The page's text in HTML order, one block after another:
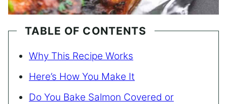
TABLE OF CONTENTS
Why This Recipe Works
Here’s How You Make It
Do You Bake Salmon Covered or